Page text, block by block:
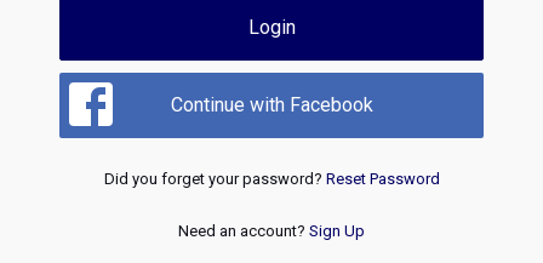
Login
Continue with Facebook
Did you forget your password? Reset Password
Need an account? Sign Up